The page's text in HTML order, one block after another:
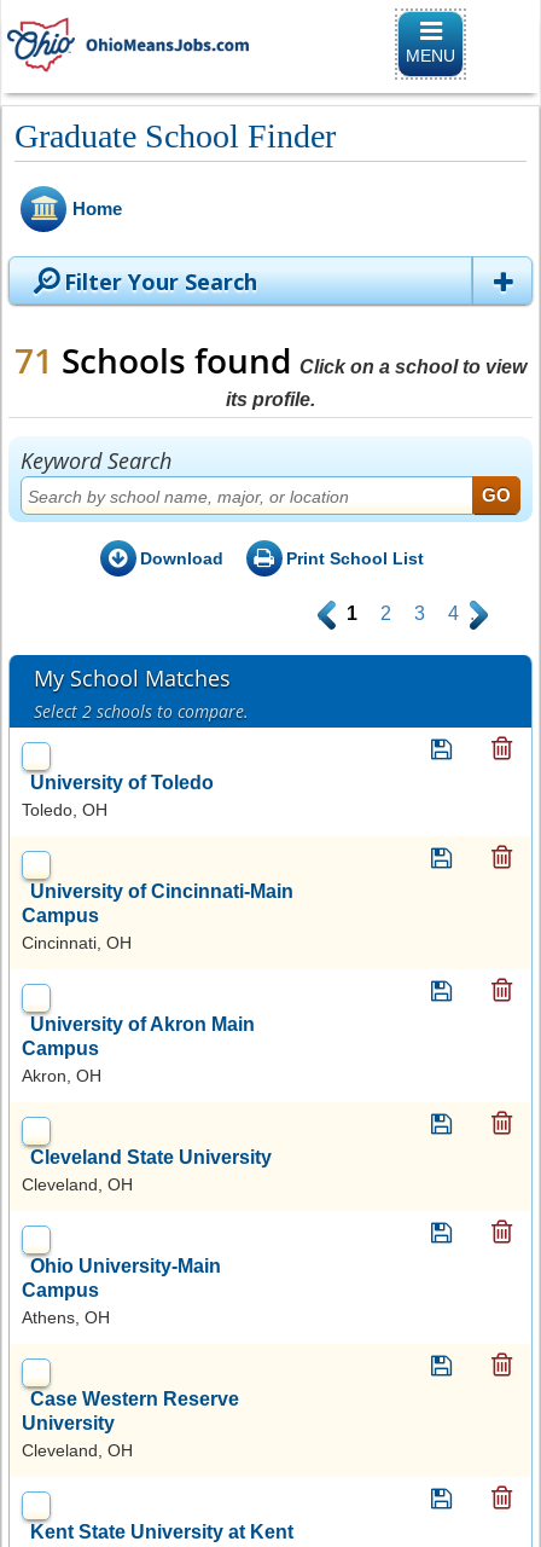
Toggle
MENU
Graduate School Finder
Home
Filter Your Search
71 Schools found Click on a school to view
its profile.
Keyword Search
Download Print School List
. 1 2 3 4 .
My School Matches
Select 2 schools to compare.
University of Toledo
Toledo, OH
University of Cincinnati-Main
Campus
Cincinnati, OH
University of Akron Main
Campus
Akron, OH
Cleveland State University
Cleveland, OH
Ohio University-Main
Campus
Athens, OH
Case Western Reserve
University
Cleveland, OH
Kent State University at Kent